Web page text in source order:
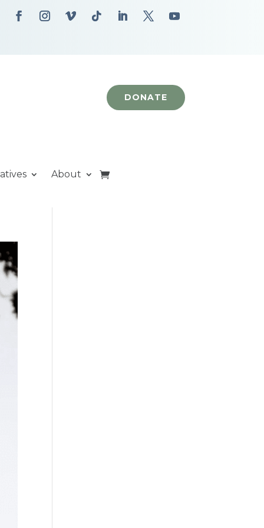
DONATE
About